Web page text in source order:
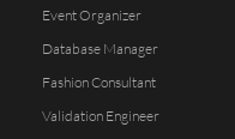
Event Organizer
Database Manager
Fashion Consultant
Validation Engineer